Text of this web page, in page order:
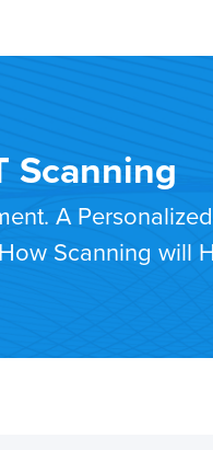
Scanning
A
Scanning will